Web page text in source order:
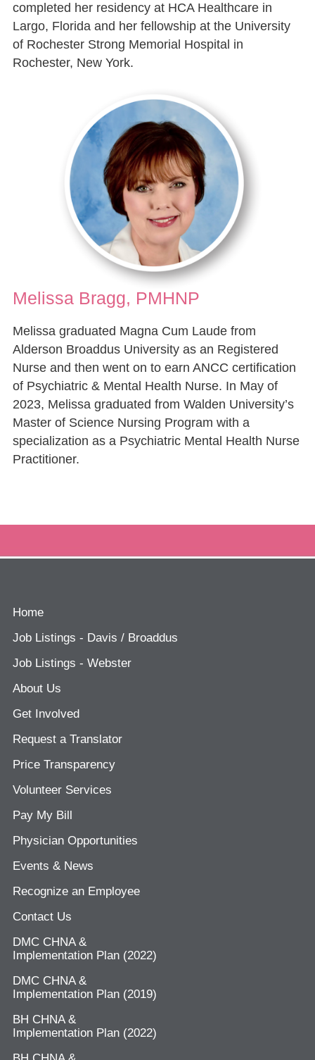
completed her residency at HCA Healthcare in
Largo, Florida and her fellowship at the University
of Rochester Strong Memorial Hospital in
Rochester, New York.
Melissa Bragg, PMHNP
Melissa graduated Magna Cum Laude from
Alderson Broaddus University as an Registered
Nurse and then went on to earn ANCC certification
of Psychiatric & Mental Health Nurse. In May of
2023, Melissa graduated from Walden University’s
Master of Science Nursing Program with a
specialization as a Psychiatric Mental Health Nurse
Practitioner.
Home
Job Listings - Davis / Broaddus
Job Listings - Webster
About Us
Get Involved
Request a Translator
Price Transparency
Volunteer Services
Pay My Bill
Physician Opportunities
Events & News
Recognize an Employee
Contact Us
DMC CHNA &
Implementation Plan (2022)
DMC CHNA &
Implementation Plan (2019)
BH CHNA &
Implementation Plan (2022)